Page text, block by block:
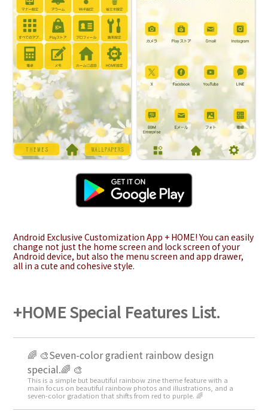
Android Exclusive Customization App + HOME! You can easily
change not just the home screen and lock screen of your
Android device, but also the menu screen and app drawer,
all in a cute and cohesive style.
+HOME Special Features List.
🌈 🎨Seven-color gradient rainbow design
special.🌈 🎨
This is a simple but beautiful rainbow zine theme feature with a
main focus on beautiful rainbow photos and illustrations, and a
seven-color gradation that shifts from red to purple. 🌈